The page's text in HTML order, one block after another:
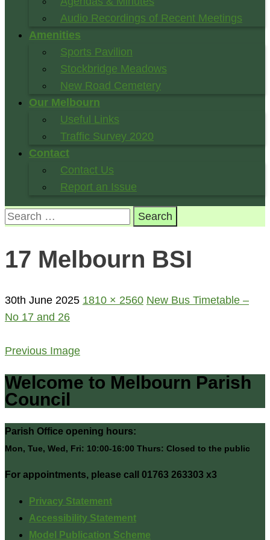
Audio Recordings of Recent Meetings
Amenities
Sports Pavilion
Stockbridge Meadows
New Road Cemetery
Our Melbourn
Useful Links
Traffic Survey 2020
Contact
Contact Us
Report an Issue
Search
17 Melbourn BSI
30th June 2025 1810 × 2560 New Bus Timetable –
No 17 and 26
Previous Image
Welcome to Melbourn Parish
Council
Parish Office opening hours:
Mon, Tue, Wed, Fri: 10:00-16:00 Thurs: Closed to the public
For appointments, please call 01763 263303 x3
Privacy Statement
Accessibility Statement
Model Publication Scheme